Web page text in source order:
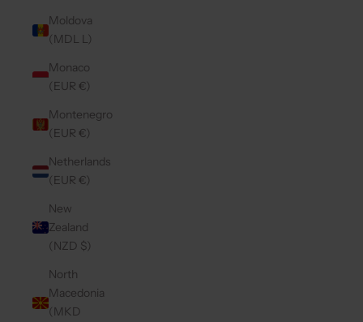
Moldova
(MDL L)
Monaco
(EUR €)
Montenegro
(EUR €)
Netherlands
(EUR €)
New
Zealand
(NZD $)
North
Macedonia
(MKD